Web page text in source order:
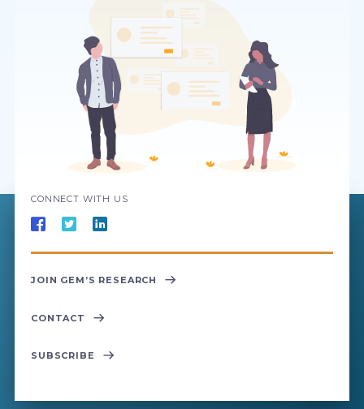
CONNECT WITH US
JOIN GEM’S RESEARCH
CONTACT
SUBSCRIBE